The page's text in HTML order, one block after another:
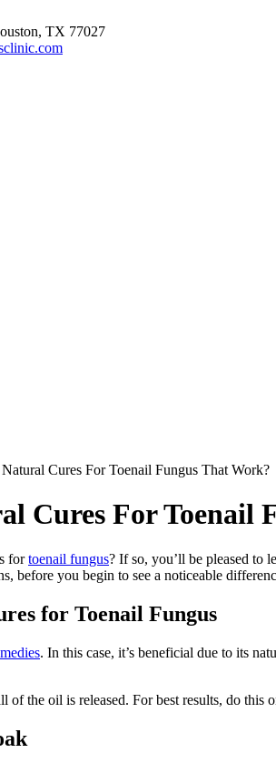
, TX 77027
Cures For Toenail Fungus That Work?
Cures For Toenail
fortoenail fungus? If so, you’ll be pleased to
before you begin to see a noticeable
for Toenail Fungus
. In this case, it’s beneficial due to its
of the oil is released. For best results, do this